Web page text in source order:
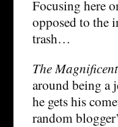
Focusing here
opposed to the
trash…
The
around being a
he gets his
random